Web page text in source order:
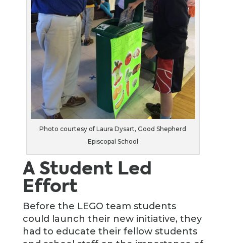
Photo courtesy of Laura Dysart, Good Shepherd
Episcopal School
A Student Led
Effort
Before the LEGO team students
could launch their new initiative, they
had to educate their fellow students